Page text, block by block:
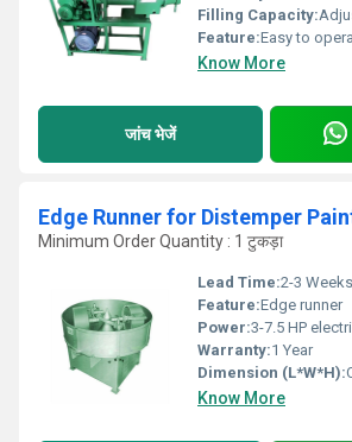
Filling Capacity:
Feature:Easy to
Know More
जांच भेजें
Edge Runner for Distemper
Minimum Order Quantity : 1 टुकड़ा
Lead Time:2-3 Weeks
Feature:Edge runner
Power:3-7.5 HP
Warranty:1 Year
Dimension (L*W*H):
Know More